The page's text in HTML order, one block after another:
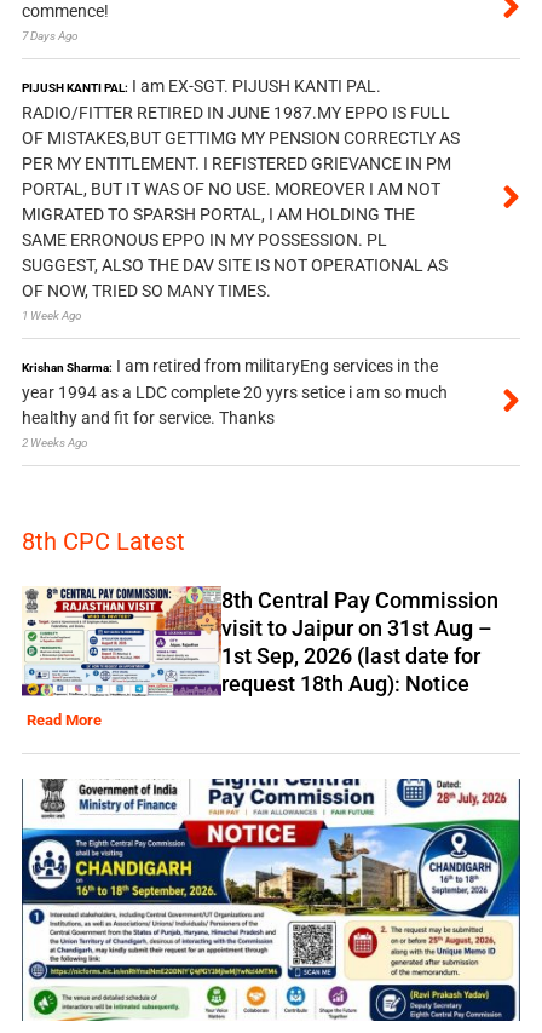
commence!
7 Days Ago
PIJUSH KANTI PAL: I am EX-SGT. PIJUSH KANTI PAL.
RADIO/FITTER RETIRED IN JUNE 1987.MY EPPO IS FULL
OF MISTAKES,BUT GETTIMG MY PENSION CORRECTLY AS
PER MY ENTITLEMENT. I REFISTERED GRIEVANCE IN PM
PORTAL, BUT IT WAS OF NO USE. MOREOVER I AM NOT
MIGRATED TO SPARSH PORTAL, I AM HOLDING THE
SAME ERRONOUS EPPO IN MY POSSESSION. PL
SUGGEST, ALSO THE DAV SITE IS NOT OPERATIONAL AS
OF NOW, TRIED SO MANY TIMES.
1 Week Ago
Krishan Sharma: I am retired from militaryEng services in the
year 1994 as a LDC complete 20 yyrs setice i am so much
healthy and fit for service. Thanks
2 Weeks Ago
8th CPC Latest
8th Central Pay Commission
visit to Jaipur on 31st Aug –
1st Sep, 2026 (last date for
request 18th Aug): Notice
Read More